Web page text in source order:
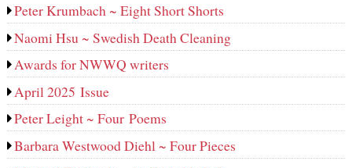
Peter Krumbach ~ Eight Short Shorts
Naomi Hsu ~ Swedish Death Cleaning
Awards for NWWQ writers
April 2025 Issue
Peter Leight ~ Four Poems
Barbara Westwood Diehl ~ Four Pieces